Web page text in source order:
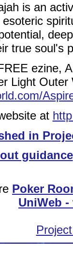
is an
true soul's
ezine,
Light
at
in
guidance
Poker
UniWeb